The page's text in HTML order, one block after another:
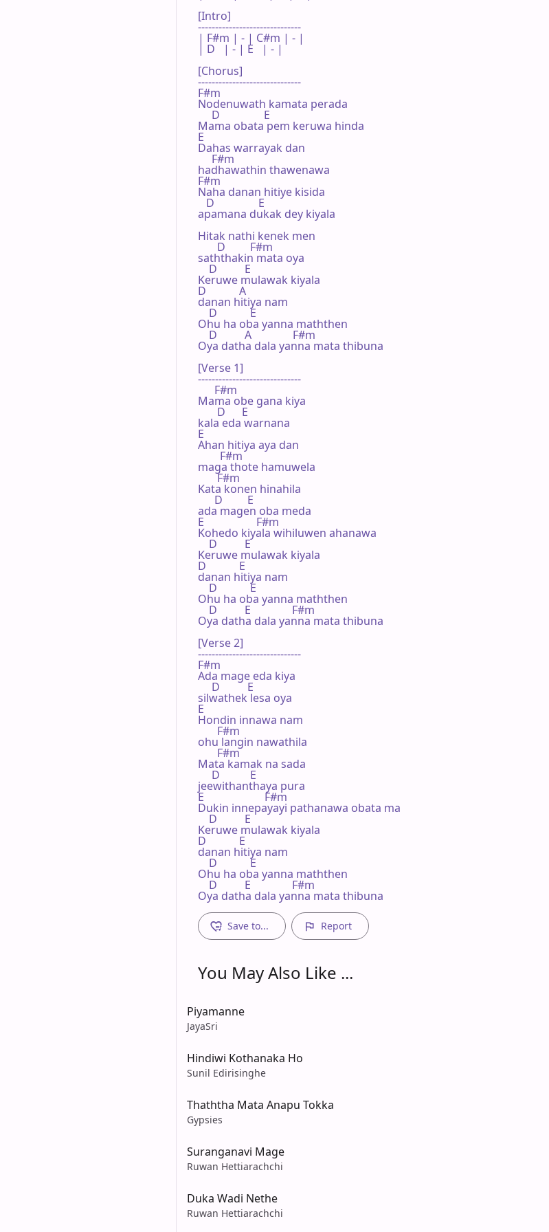
[Intro]
------------------------------
| F#m | - | C#m | - |
| D   | - | E   | - |
[Chorus]
------------------------------
F#m
Nodenuwath kamata perada
     D                E
Mama obata pem keruwa hinda
E
Dahas warrayak dan
     F#m
hadhawathin thawe­nawa
F#m
Naha danan hitiye kisida
   D                E
apamana dukak­ dey­ kiyala
Hitak nathi kenek men
       D         F#m
saththakin mata oya
    D          E
Keruwe mulawak kiyala
D            A
danan hitiya nam
    D            E
Ohu ha oba yanna maththen
    D          A               F#m
Oya dath­a dala yanna mata thibuna
[Verse 1]
------------------------------
      F#m
Mama obe gana kiya
       D      E
kala eda warnana
E
Ahan hitiya aya dan
        F#m
maga thote hamuwela
       F#m
Kata konen hinahila
      D         E
ada magen oba meda
E                   F#m
Kohedo kiyala wihiluwen ahanawa
    D          E
Keruwe mulawak kiyala
D            E
danan hitiya nam
    D            E
Ohu ha oba yanna maththen
    D          E               F#m
Oya dath­a dala yanna mata thibuna
[Verse 2]
------------------------------
F#m
Ada mage eda kiya
     D          E
silwath­ek lesa oya
E
Hondin innawa nam
       F#m
ohu langin nawathila
       F#m
Mata kamak na sada
     D           E
jeewithan­thaya pura
E                      F#m
Dukin inne­payayi pathanawa obata ma
    D          E
Keruwe mulawak kiyala
D            E
danan hitiya nam
    D            E
Ohu ha oba yanna maththen
    D          E               F#m
Oya dath­a dala yanna mata thibuna
Save to... Report
You May Also Like ...
Piyamanne
JayaSri
Hindiwi Kothanaka Ho
Sunil Edirisinghe
Thaththa Mata Anapu Tokka
Gypsies
Suranganavi Mage
Ruwan Hettiarachchi
Duka Wadi Nethe
Ruwan Hettiarachchi